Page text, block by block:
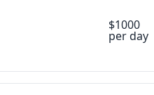
$1000
per day